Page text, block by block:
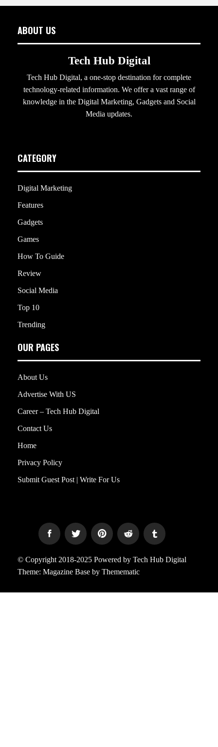
ABOUT US
Tech Hub Digital
Tech Hub Digital, a one-stop destination for complete
technology-related information. We offer a vast range of
knowledge in the Digital Marketing, Gadgets and Social
Media updates.
CATEGORY
Digital Marketing
Features
Gadgets
Games
How To Guide
Review
Social Media
Top 10
Trending
OUR PAGES
About Us
Advertise With US
Career – Tech Hub Digital
Contact Us
Home
Privacy Policy
Submit Guest Post | Write For Us
© Copyright 2018-2025 Powered by Tech Hub Digital
Theme: Magazine Base by Themematic